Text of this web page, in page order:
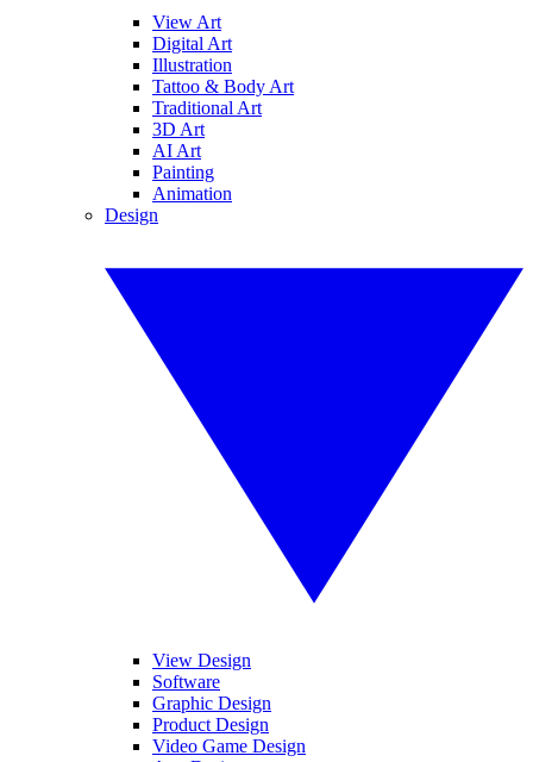
View Art
Digital Art
Illustration
Tattoo & Body Art
Traditional Art
3D Art
AI Art
Painting
Animation
Design
View Design
Software
Graphic Design
Product Design
Video Game Design